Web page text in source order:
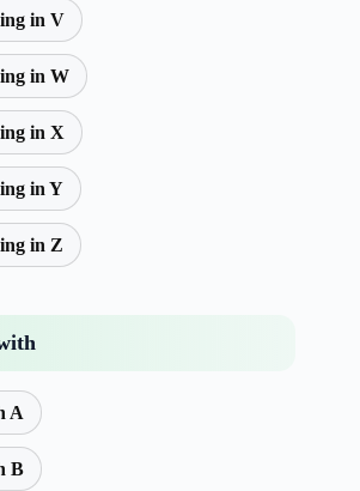
in V
in W
in X
in Y
in Z
A
B